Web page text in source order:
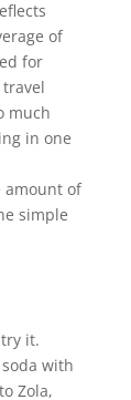
of
for
much
in one
amount of
simple
it.
with
Zola,